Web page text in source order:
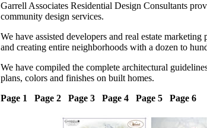
Garrell Associates Residential Design Consultants
community design services.
We have assisted developers and real estate
and creating entire neighborhoods with a dozen to
We have compiled the complete architectural
plans, colors and finishes on built homes.
Page 1 Page 2 Page 3 Page 4 Page 5 Page 6